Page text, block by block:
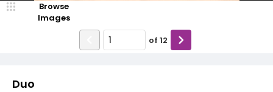
Duo
Browse
Images
of 12